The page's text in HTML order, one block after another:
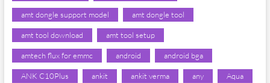
amt dongle support model amt dongle tool
amt tool download amt tool setup
amtech flux for emmc android android bga
ANK C10Plus ankit ankit verma any Aqua